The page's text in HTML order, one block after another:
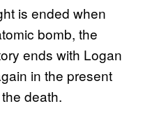
is ended when
bomb, the
ends with Logan
in the present
death.